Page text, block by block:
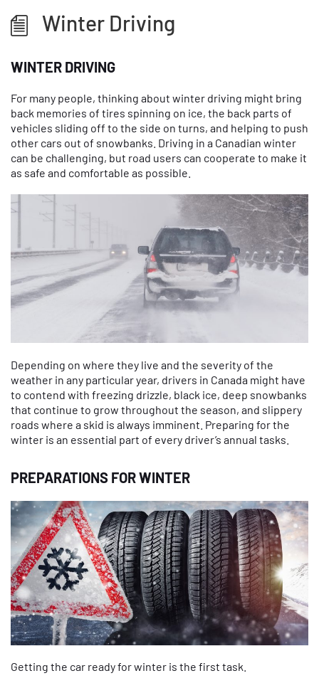
Winter Driving
WINTER DRIVING
For many people, thinking about winter driving might bring
back memories of tires spinning on ice, the back parts of
vehicles sliding off to the side on turns, and helping to push
other cars out of snowbanks. Driving in a Canadian winter
can be challenging, but road users can cooperate to make it
as safe and comfortable as possible.
Depending on where they live and the severity of the
weather in any particular year, drivers in Canada might have
to contend with freezing drizzle, black ice, deep snowbanks
that continue to grow throughout the season, and slippery
roads where a skid is always imminent. Preparing for the
winter is an essential part of every driver’s annual tasks.
PREPARATIONS FOR WINTER
Getting the car ready for winter is the first task.